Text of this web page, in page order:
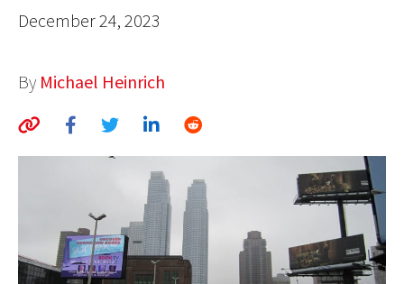
GLOBAL PAIRINGS
ABOUT
MEDIA
December 24, 2023
By Michael Heinrich